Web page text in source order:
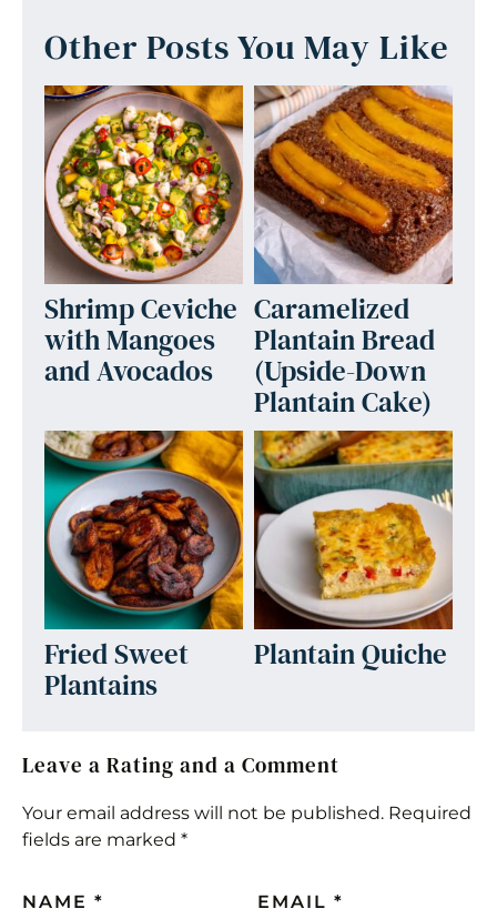
Other Posts You May Like
Shrimp Ceviche
with Mangoes
and Avocados
Caramelized
Plantain Bread
(Upside-Down
Plantain Cake)
Fried Sweet
Plantains
Plantain Quiche
Leave a Rating and a Comment
Your email address will not be published. Required
fields are marked *
NAME * EMAIL*